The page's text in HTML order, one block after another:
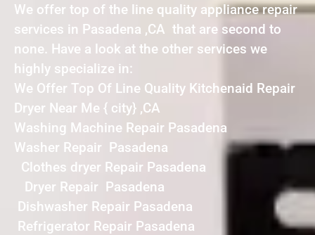
We offer top of the line quality appliance repair
services in Pasadena ,CA that are second to
none. Have a look at the other services we
highly specialize in:
We Offer Top Of Line Quality Kitchenaid Repair
Dryer Near Me { city} ,CA
Washing Machine Repair Pasadena
Washer Repair Pasadena
Clothes dryer Repair Pasadena
Dryer Repair Pasadena
Dishwasher Repair Pasadena
Refrigerator Repair Pasadena